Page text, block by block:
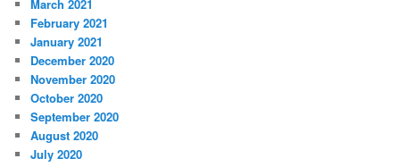
March 2021
February 2021
January 2021
December 2020
November 2020
October 2020
September 2020
August 2020
July 2020